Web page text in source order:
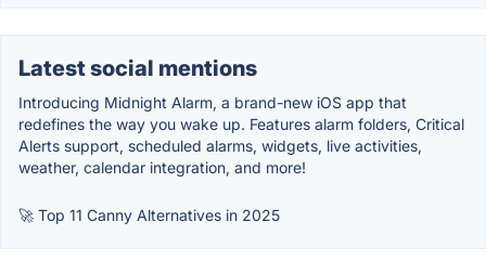
Latest social mentions
Introducing Midnight Alarm, a brand-new iOS app that
redefines the way you wake up. Features alarm folders, Critical
Alerts support, scheduled alarms, widgets, live activities,
weather, calendar integration, and more!
🚀 Top 11 Canny Alternatives in 2025